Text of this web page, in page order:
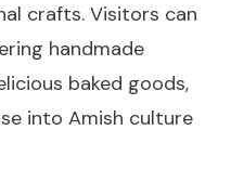
crafts. Visitors can
handmade
baked goods,
into Amish culture